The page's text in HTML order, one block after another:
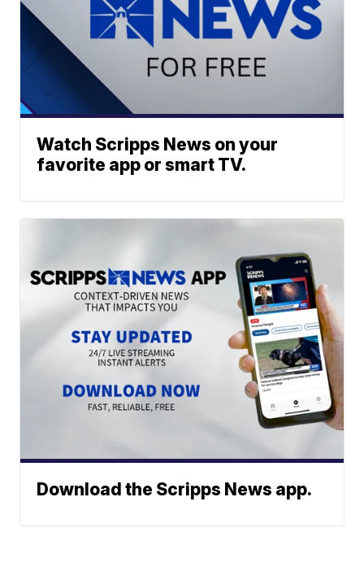
Watch Scripps News on your
favorite app or smart TV.
Download the Scripps News app.